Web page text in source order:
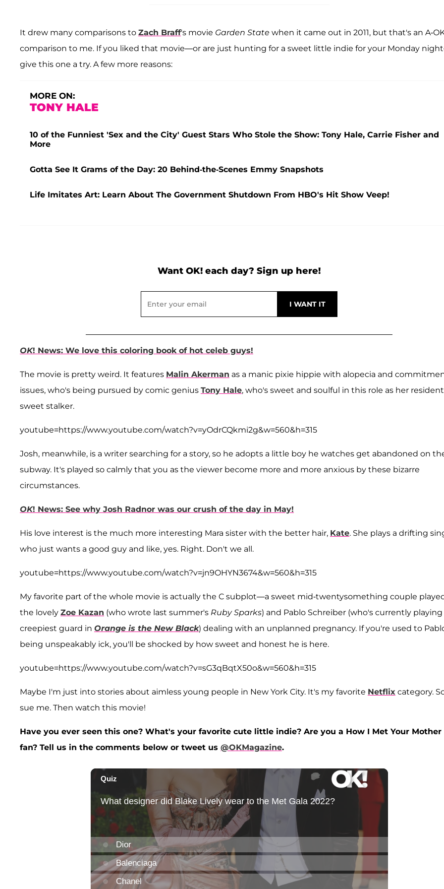
It drew many comparisons to Zach Braff's movie Garden State when it came out in 2011, but that's an A-
comparison to me. If you liked that movie—or are just hunting for a sweet little indie for your Monday
give this one a try. A few more reasons:
MORE ON:
TONY HALE
10 of the Funniest 'Sex and the City' Guest Stars Who Stole the Show: Tony Hale, Carrie Fisher and
More
Gotta See It Grams of the Day: 20 Behind-the-Scenes Emmy Snapshots
Life Imitates Art: Learn About The Government Shutdown From HBO's Hit Show Veep!
Want OK! each day? Sign up here!
OK! News: We love this coloring book of hot celeb guys!
The movie is pretty weird. It features Malin Akerman as a manic pixie hippie with alopecia and
issues, who's being pursued by comic genius Tony Hale, who's sweet and soulful in this role as her resident
sweet stalker.
youtube=https://www.youtube.com/watch?v=yOdrCQkmi2g&w=560&h=315
Josh, meanwhile, is a writer searching for a story, so he adopts a little boy he watches get abandoned on
subway. It's played so calmly that you as the viewer become more and more anxious by these bizarre
circumstances.
OK! News: See why Josh Radnor was our crush of the day in May!
His love interest is the much more interesting Mara sister with the better hair, Kate. She plays a drifting
who just wants a good guy and like, yes. Right. Don't we all.
youtube=https://www.youtube.com/watch?v=jn9OHYN3674&w=560&h=315
My favorite part of the whole movie is actually the C subplot—a sweet mid-twentysomething couple
the lovely Zoe Kazan (who wrote last summer's Ruby Sparks) and Pablo Schreiber (who's currently
creepiest guard in Orange is the New Black) dealing with an unplanned pregnancy. If you're used to
being unspeakably ick, you'll be shocked by how sweet and honest he is here.
youtube=https://www.youtube.com/watch?v=sG3qBqtX50o&w=560&h=315
Maybe I'm just into stories about aimless young people in New York City. It's my favorite Netflix category.
sue me. Then watch this movie!
Have you ever seen this one? What's your favorite cute little indie? Are you a How I Met Your Mother
fan? Tell us in the comments below or tweet us @OKMagazine.